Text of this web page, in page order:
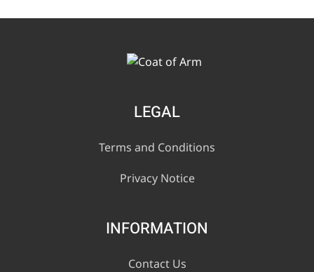
LEGAL
Terms and Conditions
Privacy Notice
INFORMATION
Contact Us